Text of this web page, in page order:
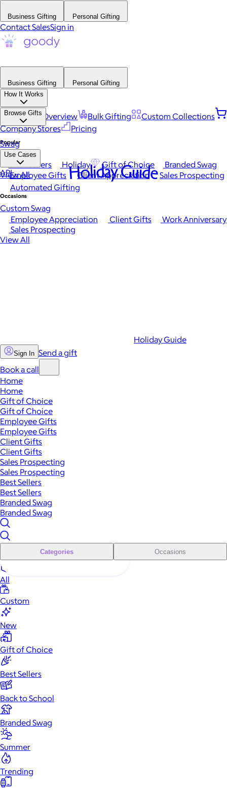
Business Gifting Personal Gifting
Contact SalesSign in
Business Gifting
Personal Gifting
How It Works
Platform Overview Bulk Gifting
Custom Collections
Company Stores
Pricing
Browse Gifts
Popular
Best Sellers Holiday Gift of Choice
Branded Swag
View All
Occasions
Employee Appreciation Client Gifts
Work Anniversary
Sales Prospecting
View All
Swag
Use Cases
Employee Gifts Client Appreciation
Sales Prospecting
Automated Gifting
Custom Swag
API Holiday Guide
Holiday Guide
Sign In Send a gift
Book a call
Home
Home
Gift of Choice
Gift of Choice
Employee Gifts
Employee Gifts
Client Gifts
Client Gifts
Sales Prospecting
Sales Prospecting
Best Sellers
Best Sellers
Branded Swag
Branded Swag
Categories Occasions
All
Custom
New
Gift of Choice
Best Sellers
Back to School
Branded Swag
Summer
Trending